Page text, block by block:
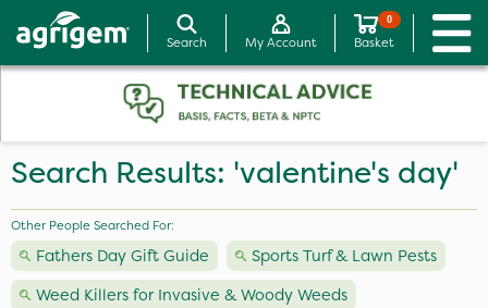
Search My Account
0
Basket
Search Results: 'valentine's day'
Other People Searched For:
Fathers Day Gift Guide
Sports Turf & Lawn Pests
Weed Killers for Invasive & Woody Weeds